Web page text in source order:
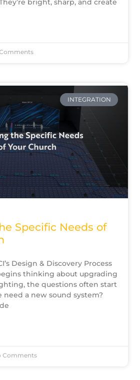
bright, sharp, and create
INTEGRATION
Specific Needs of
Design & Discovery Process
thinking about upgrading
the questions often start
a new sound system?
Comments